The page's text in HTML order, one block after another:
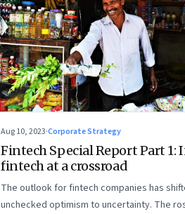
Aug 10, 2023·Corporate Strategy
Fintech Special Report Part 1:
fintech at a crossroad
The outlook for fintech companies has
unchecked optimism to uncertainty. The